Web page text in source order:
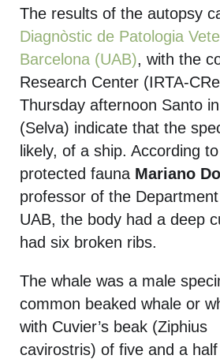
The results of the autopsy
Diagnòstic de Patologia
Barcelona (UAB), with the
Research Center (IRTA-
Thursday afternoon Santo
(Selva) indicate that the
likely, of a ship. According
protected fauna Mariano
professor of the
UAB, the body had a deep
had six broken ribs.
The whale was a male
common beaked whale or
with Cuvier’s beak (Ziphius
cavirostris) of five and a